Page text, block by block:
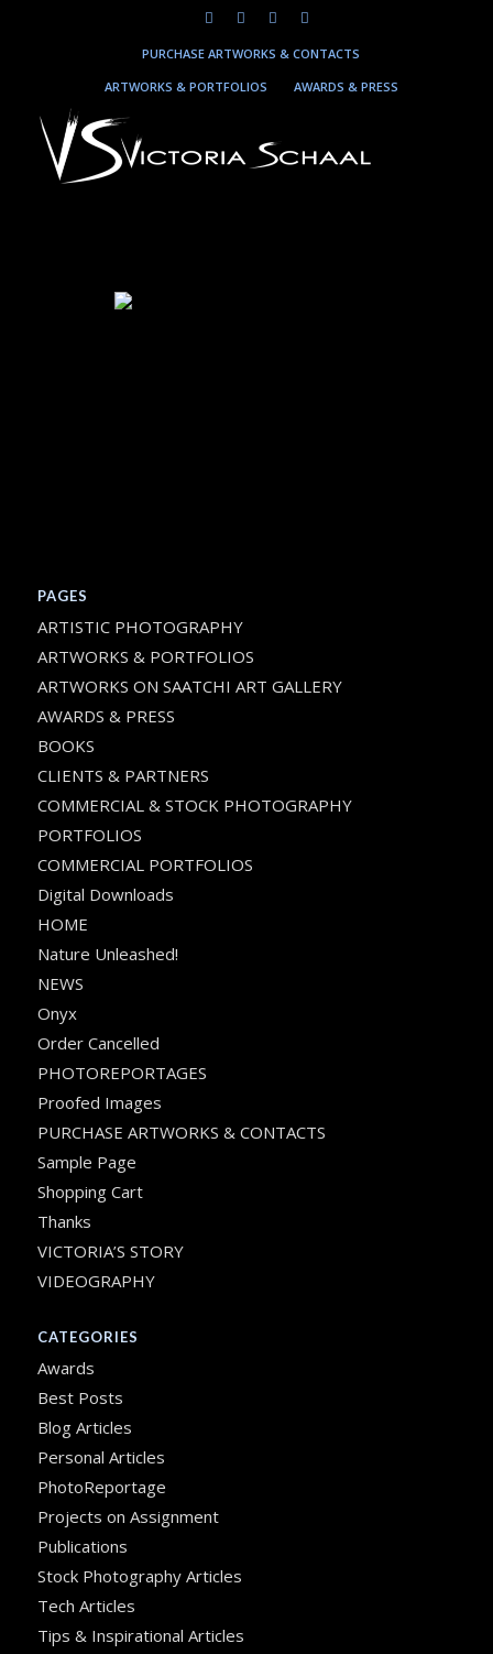
PURCHASE ARTWORKS & CONTACTS
ARTWORKS & PORTFOLIOS
AWARDS & PRESS
PAGES
ARTISTIC PHOTOGRAPHY
ARTWORKS & PORTFOLIOS
ARTWORKS ON SAATCHI ART GALLERY
AWARDS & PRESS
BOOKS
CLIENTS & PARTNERS
COMMERCIAL & STOCK PHOTOGRAPHY
PORTFOLIOS
COMMERCIAL PORTFOLIOS
Digital Downloads
HOME
Nature Unleashed!
NEWS
Onyx
Order Cancelled
PHOTOREPORTAGES
Proofed Images
PURCHASE ARTWORKS & CONTACTS
Sample Page
Shopping Cart
Thanks
VICTORIA’S STORY
VIDEOGRAPHY
CATEGORIES
Awards
Best Posts
Blog Articles
Personal Articles
PhotoReportage
Projects on Assignment
Publications
Stock Photography Articles
Tech Articles
Tips & Inspirational Articles